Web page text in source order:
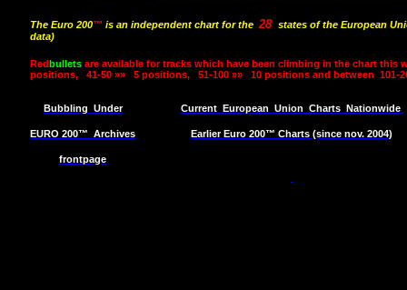
The Euro 200™ is an independent chart for the 28 states of the European
data)
Redbullets are available for tracks which have been climbing in the chart this
positions,
41-50 »» 5 positions, 51-100 »» 10 positions and between 101-
Bubbling Under Current European Union Charts Nationwide
EURO 200™ Archives Earlier Euro 200™ Charts (since nov. 2004)
frontpage